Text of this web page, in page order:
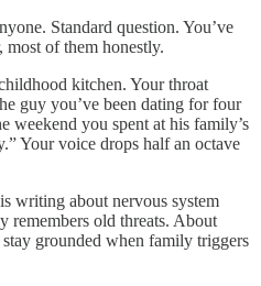
Standard question. You’ve
most of them honestly.
kitchen. Your throat
guy you’ve been dating for four
weekend you spent at his family’s
Your voice drops half an octave
writing about nervous system
remembers old threats. About
grounded when family triggers